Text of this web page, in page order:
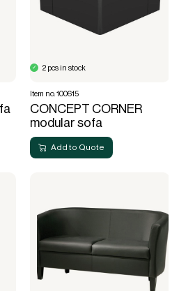
Add to Quote
2 pcs in stock
Item no. 100615
CONCEPT CORNER
modular sofa